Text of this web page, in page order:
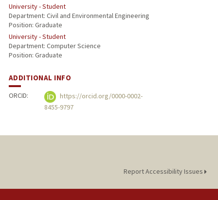
University - Student
Department: Civil and Environmental Engineering
Position: Graduate
University - Student
Department: Computer Science
Position: Graduate
ADDITIONAL INFO
ORCID:
https://orcid.org/0000-0002-
8455-9797
Report Accessibility Issues